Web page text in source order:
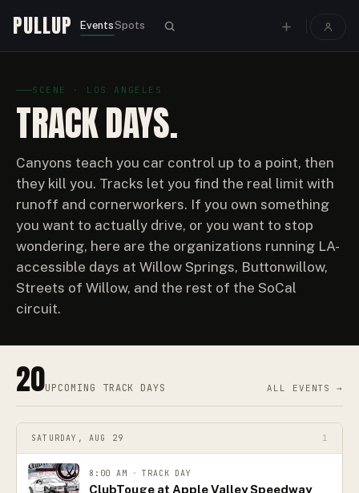
PULLUP EventsSpots
SCENE · LOS ANGELES
TRACK DAYS.
Canyons teach you car control up to a point, then
they kill you. Tracks let you find the real limit with
runoff and cornerworkers. If you own something
you want to actually drive, or you want to stop
wondering, here are the organizations running LA-
accessible days at Willow Springs, Buttonwillow,
Streets of Willow, and the rest of the SoCal
circuit.
20UPCOMING TRACK DAYS ALL EVENTS →
SATURDAY, AUG 29 1
8:00 AM · TRACK DAY
ClubTouge at Apple Valley Speedway